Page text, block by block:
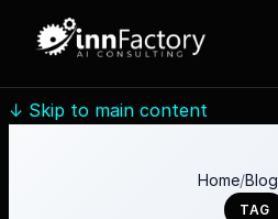
↓ Skip to main content
Home/Blog
TAG